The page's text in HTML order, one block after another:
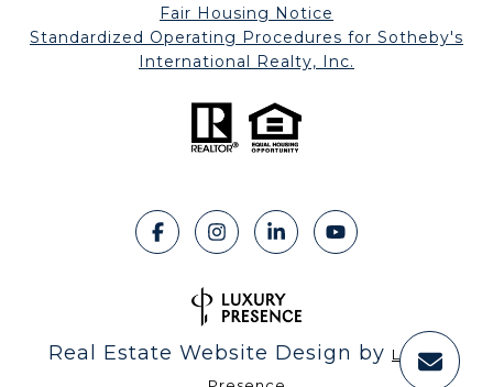
Fair Housing Notice
​​​​​​​Standardized Operating Procedures for Sotheby's
International Realty, Inc.
Real Estate Website Design by Luxury